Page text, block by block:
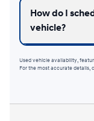
How do I
vehicle?
Used vehicle availability,
For the most accurate details,